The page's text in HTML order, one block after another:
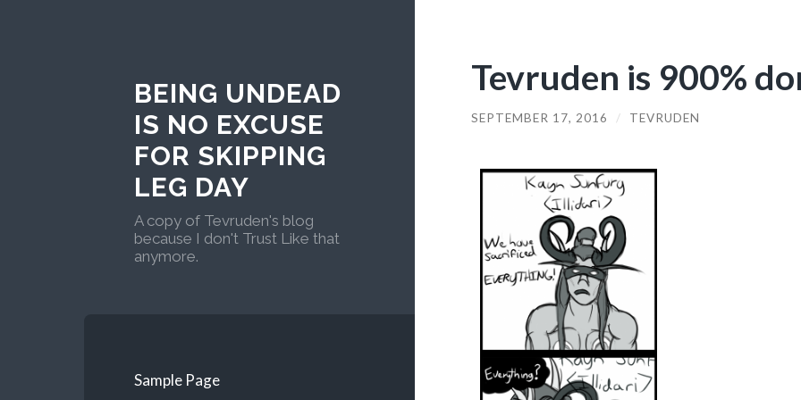
BEING UNDEAD
IS NO EXCUSE
FOR SKIPPING
LEG DAY
A copy of Tevruden's blog
because I don't Trust Like that
anymore.
Sample Page
Tevruden is 900%
SEPTEMBER 17, 2016 / TEVRUDEN